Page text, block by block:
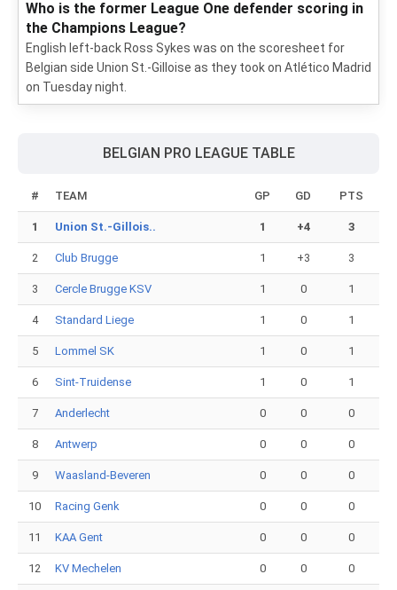
Who is the former League One defender scoring in
the Champions League?
English left-back Ross Sykes was on the scoresheet for
Belgian side Union St.-Gilloise as they took on Atlético Madrid
on Tuesday night.
BELGIAN PRO LEAGUE TABLE
# TEAM GP GD PTS
1 Union St.-Gillois.. 1 +4 3
2 Club Brugge 1 +3 3
3 Cercle Brugge KSV 1 0 1
4 Standard Liege 1 0 1
5 Lommel SK 1 0 1
6 Sint-Truidense 1 0 1
7 Anderlecht 0 0 0
8 Antwerp 0 0 0
9 Waasland-Beveren 0 0 0
10 Racing Genk 0 0 0
11 KAA Gent 0 0 0
12 KV Mechelen 0 0 0